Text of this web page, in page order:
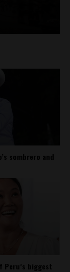
sombrero and
biggest